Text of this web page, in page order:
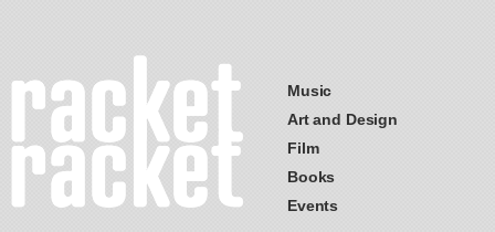
Music
Art and Design
Film
Books
Events